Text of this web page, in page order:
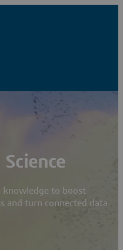
knowledge to boost
and turn connected data